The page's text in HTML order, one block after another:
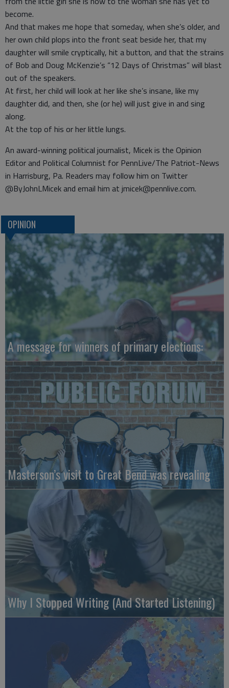
become.
And that makes me hope that someday, when she’s older, and
her own child plops into the front seat beside her, that my
daughter will smile cryptically, hit a button, and that the strains
of Bob and Doug McKenzie’s “12 Days of Christmas” will blast
out of the speakers.
At first, her child will look at her like she’s insane, like my
daughter did, and then, she (or he) will just give in and sing
along.
At the top of his or her little lungs.
An award-winning political journalist, Micek is the Opinion
Editor and Political Columnist for PennLive/The Patriot-News
in Harrisburg, Pa. Readers may follow him on Twitter
@ByJohnLMicek and email him at jmicek@pennlive.com.
OPINION
A message for winners of primary elections:
Masterson’s visit to Great Bend was revealing
Why I Stopped Writing (And Started Listening)